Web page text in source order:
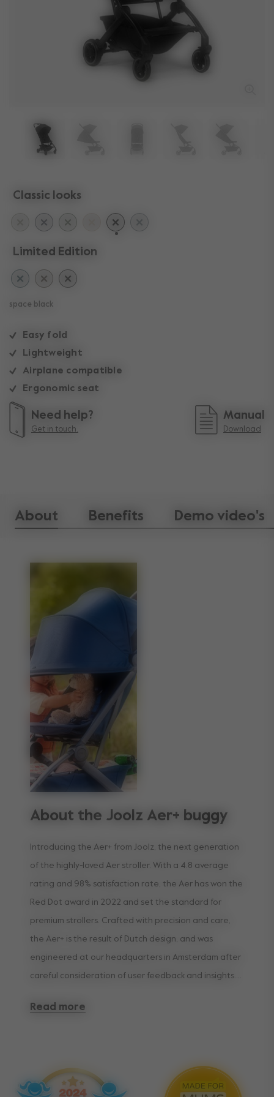
Easy fold
Lightweight
Airplane compatible
Ergonomic seat
Classic looks
Limited Edition
space black
Need help?
Get in touch.
Manual
Download
About Benefits Demo video's
About the Joolz Aer+ buggy
Introducing the Aer+ from Joolz, the next generation
of the highly-loved Aer stroller. With a 4.8 average
rating and 98% satisfaction rate, the Aer has won the
Red Dot award in 2022 and set the standard for
premium strollers. Crafted with precision and care,
the Aer+ is the result of Dutch design, and was
engineered at our headquarters in Amsterdam after
careful consideration of user feedback and insights.
Designed to make traveling with your little one as
Weighing only 11lbs and airplane compatible, the Aer+
is the ultra-compact travel companion for all your
Read more